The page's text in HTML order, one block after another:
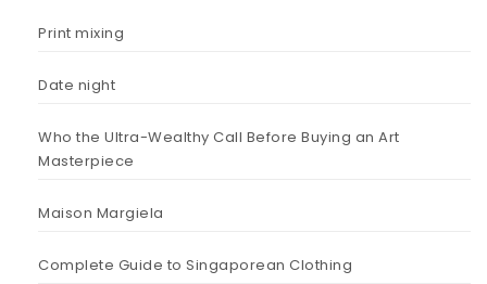
Print mixing
Date night
Who the Ultra-Wealthy Call Before Buying an Art
Masterpiece
Maison Margiela
Complete Guide to Singaporean Clothing